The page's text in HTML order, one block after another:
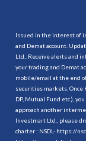
Issued in the interest of
and Demat account.
Ltd.. Receive alerts and
your trading and Demat
mobile/email at the end
securities markets. Once
DP, Mutual Fund etc.),
approach another
Investmart Ltd., please
charter : NSDL- https://